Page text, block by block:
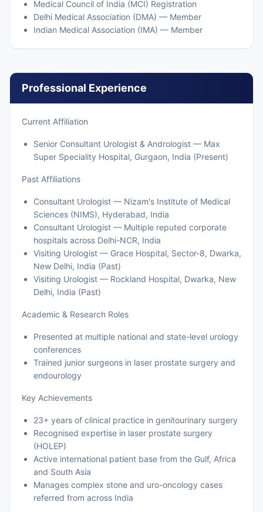
Medical Council of India (MCI) Registration
Delhi Medical Association (DMA) — Member
Indian Medical Association (IMA) — Member
Professional Experience
Current Affiliation
Senior Consultant Urologist & Andrologist — Max
Super Speciality Hospital, Gurgaon, India (Present)
Past Affiliations
Consultant Urologist — Nizam's Institute of Medical
Sciences (NIMS), Hyderabad, India
Consultant Urologist — Multiple reputed corporate
hospitals across Delhi-NCR, India
Visiting Urologist — Grace Hospital, Sector-8, Dwarka,
New Delhi, India (Past)
Visiting Urologist — Rockland Hospital, Dwarka, New
Delhi, India (Past)
Academic & Research Roles
Presented at multiple national and state-level urology
conferences
Trained junior surgeons in laser prostate surgery and
endourology
Key Achievements
23+ years of clinical practice in genitourinary surgery
Recognised expertise in laser prostate surgery
(HOLEP)
Active international patient base from the Gulf, Africa
and South Asia
Manages complex stone and uro-oncology cases
referred from across India